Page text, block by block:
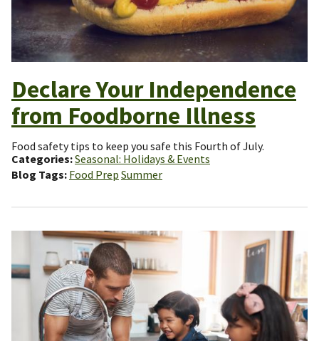
Declare Your Independence
from Foodborne Illness
Food safety tips to keep you safe this Fourth of July.
Categories Seasonal: Holidays & Events
Blog Tags Food Prep Summer